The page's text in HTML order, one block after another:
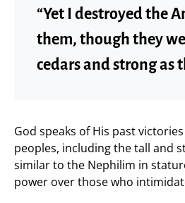
“Yet I destroyed the
them, though they
cedars and strong as
God speaks of His past
peoples, including the tall and
similar to the Nephilim in
power over those who